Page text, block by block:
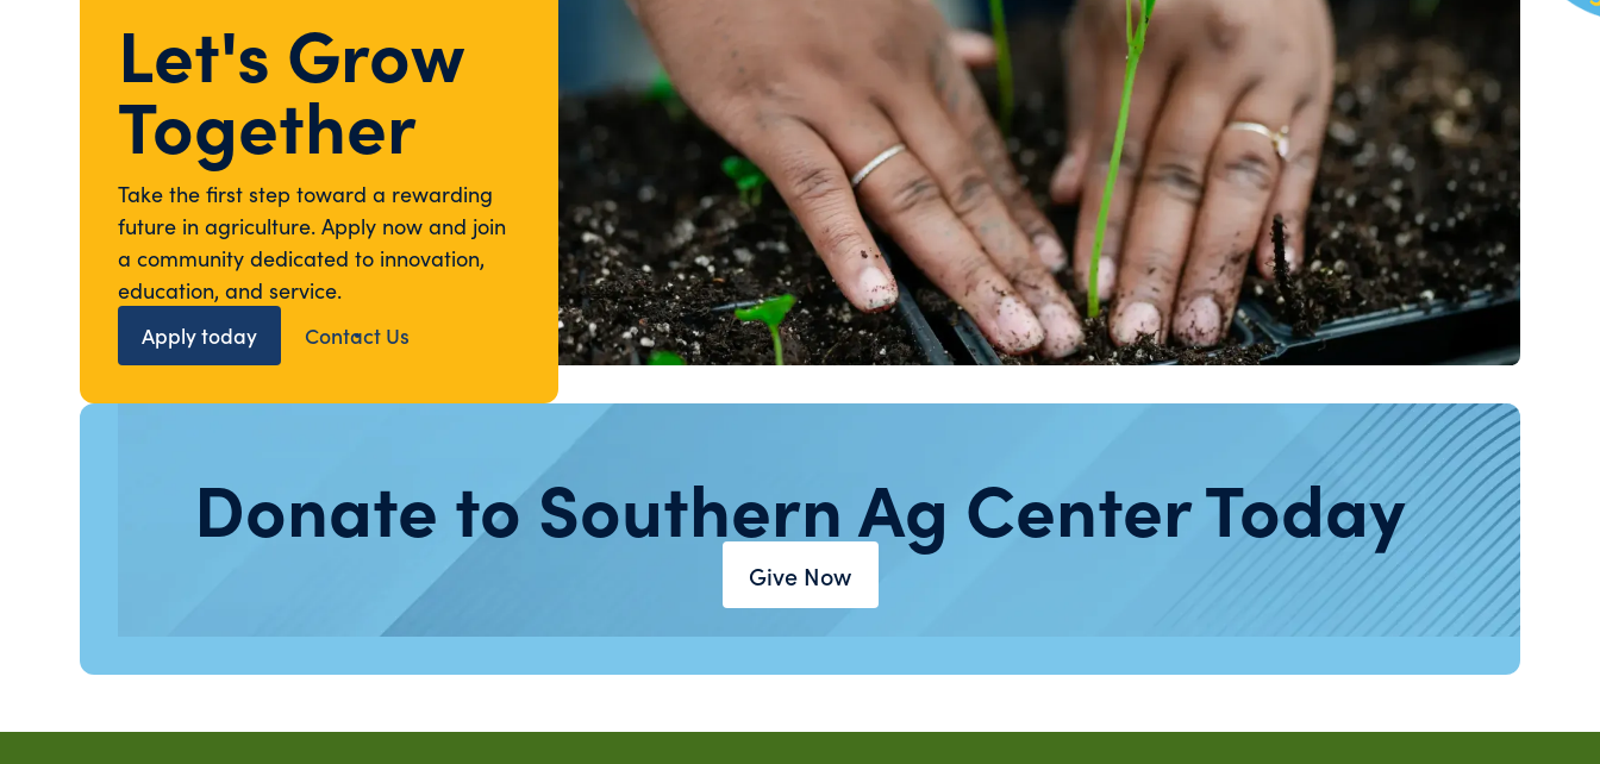
Let's Grow
Together
Take the first step toward a rewarding
future in agriculture. Apply now and join
a community dedicated to innovation,
education, and service.
Apply today
Contact Us
Donate to Southern Ag Center Today
Give Now